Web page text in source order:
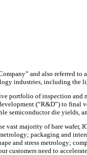
and also referred
industries, including the
portfolio of inspection
(“R&D”) to final
semiconductor die yields,
vast majority of bare
packaging and
and stress metrology;
customers need to